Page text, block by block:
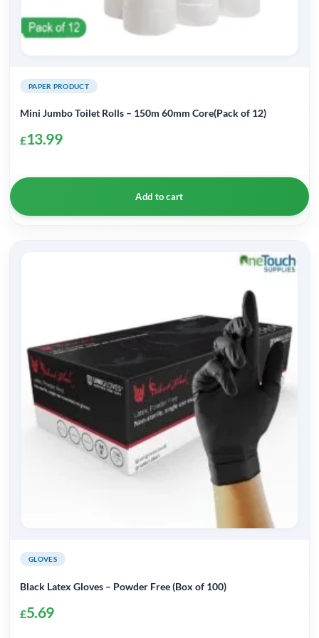
PAPER PRODUCT
Mini Jumbo Toilet Rolls – 150m 60mm Core(Pack of 12)
£13.99
Add to cart
GLOVES
Black Latex Gloves – Powder Free (Box of 100)
£5.69